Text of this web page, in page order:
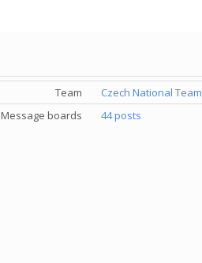
Team
Czech National Team
Message boards
44 posts